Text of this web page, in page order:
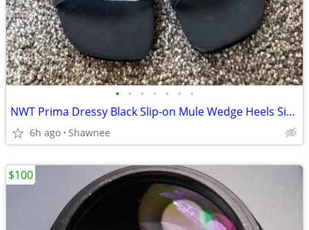
• • • • • • •
NWT Prima Dressy Black Slip-on Mule Wedge Heels Size 7.5
6h ago Shawnee
$100